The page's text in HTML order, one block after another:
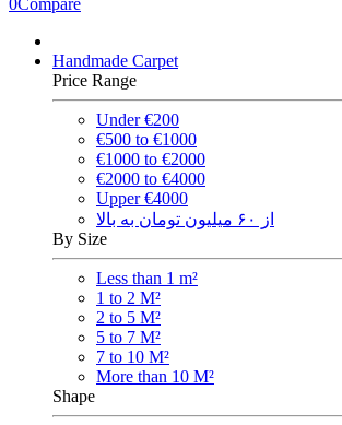
0Compare
Handmade Carpet
Price Range
Under €200
€500 to €1000
€1000 to €2000
€2000 to €4000
Upper €4000
از ۶۰ میلیون تومان به بالا
By Size
Less than 1 m²
1 to 2 M²
2 to 5 M²
5 to 7 M²
7 to 10 M²
More than 10 M²
Shape